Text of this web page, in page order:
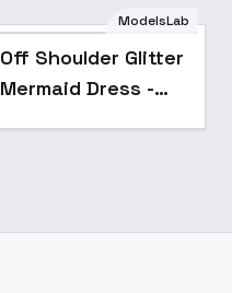
Popular
ModelsLab
Off Shoulder Glitter
Mermaid Dress -